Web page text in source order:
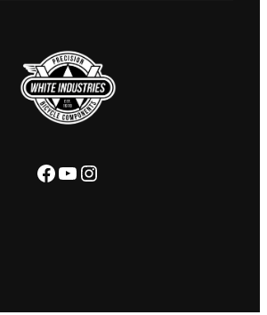
Facebook YouTube Instagram